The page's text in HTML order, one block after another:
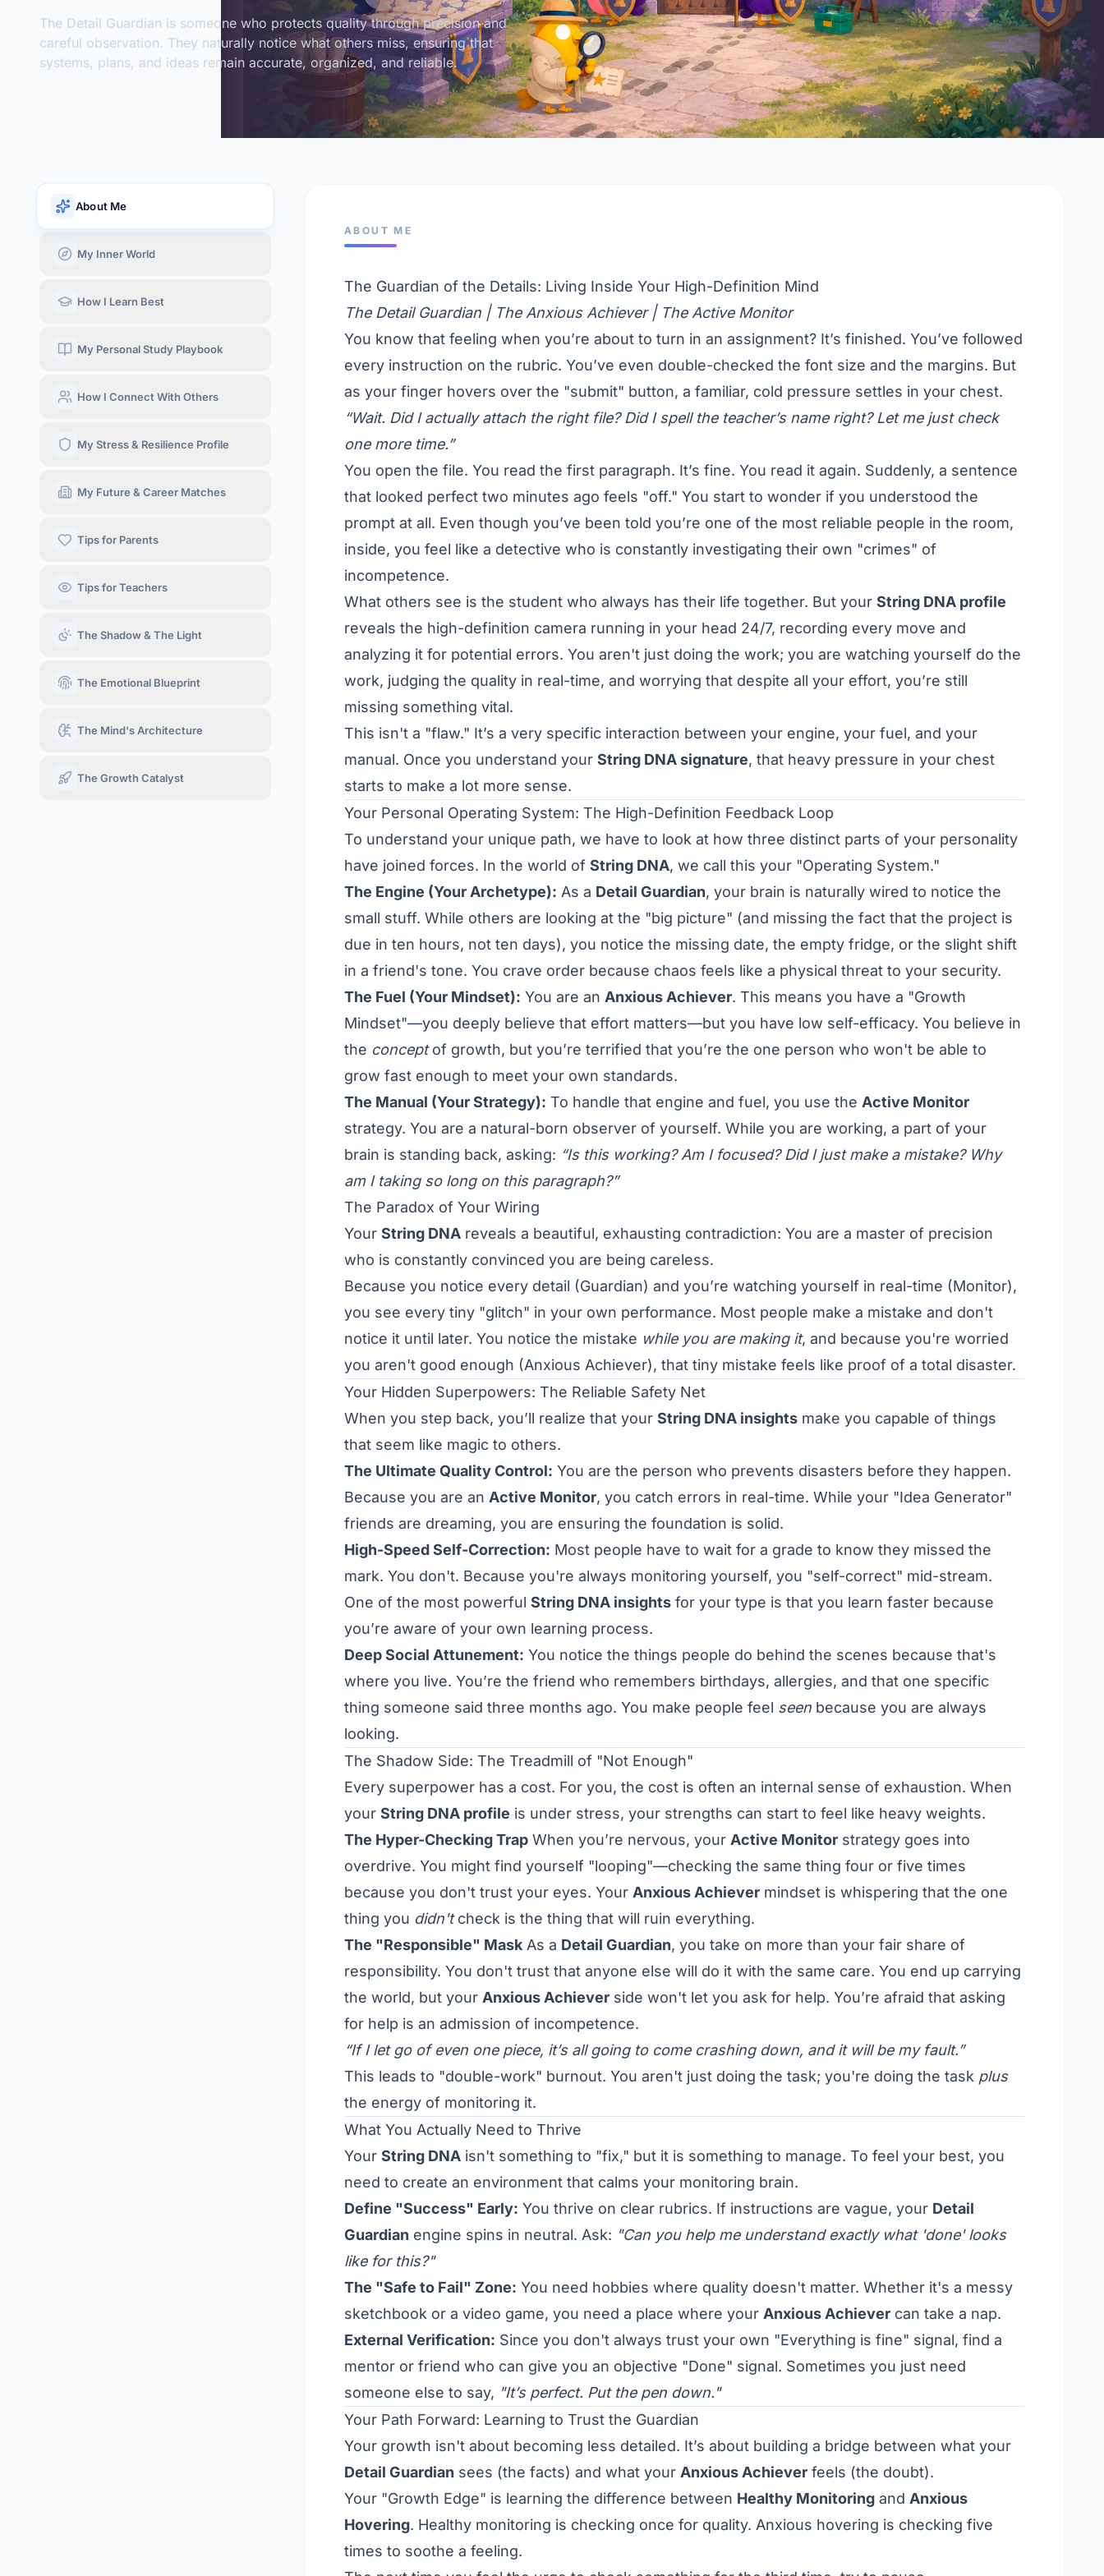
The Detail Guardian is someone who protects quality through precision and
careful observation. They naturally notice what others miss, ensuring that
systems, plans, and ideas remain accurate, organized, and reliable.
About Me
My Inner World
How I Learn Best
My Personal Study Playbook
How I Connect With Others
My Stress & Resilience Profile
My Future & Career Matches
Tips for Parents
Tips for Teachers
The Shadow & The Light
The Emotional Blueprint
The Mind's Architecture
The Growth Catalyst
ABOUT ME
The Guardian of the Details: Living Inside Your High-Definition Mind
The Detail Guardian | The Anxious Achiever | The Active Monitor
You know that feeling when you’re about to turn in an assignment? It’s finished. You’ve followed
every instruction on the rubric. You’ve even double-checked the font size and the margins. But
as your finger hovers over the "submit" button, a familiar, cold pressure settles in your chest.
“Wait. Did I actually attach the right file? Did I spell the teacher’s name right? Let me just check
one more time.”
You open the file. You read the first paragraph. It’s fine. You read it again. Suddenly, a sentence
that looked perfect two minutes ago feels "off." You start to wonder if you understood the
prompt at all. Even though you’ve been told you’re one of the most reliable people in the room,
inside, you feel like a detective who is constantly investigating their own "crimes" of
incompetence.
What others see is the student who always has their life together. But your String DNA profile
reveals the high-definition camera running in your head 24/7, recording every move and
analyzing it for potential errors. You aren't just doing the work; you are watching yourself do the
work, judging the quality in real-time, and worrying that despite all your effort, you’re still
missing something vital.
This isn't a "flaw." It’s a very specific interaction between your engine, your fuel, and your
manual. Once you understand your String DNA signature, that heavy pressure in your chest
starts to make a lot more sense.
Your Personal Operating System: The High-Definition Feedback Loop
To understand your unique path, we have to look at how three distinct parts of your personality
have joined forces. In the world of String DNA, we call this your "Operating System."
The Engine (Your Archetype): As a Detail Guardian, your brain is naturally wired to notice the
small stuff. While others are looking at the "big picture" (and missing the fact that the project is
due in ten hours, not ten days), you notice the missing date, the empty fridge, or the slight shift
in a friend's tone. You crave order because chaos feels like a physical threat to your security.
The Fuel (Your Mindset): You are an Anxious Achiever. This means you have a "Growth
Mindset"—you deeply believe that effort matters—but you have low self-efficacy. You believe in
the conceptof growth, but you’re terrified that you’re the one person who won't be able to
grow fast enough to meet your own standards.
The Manual (Your Strategy): To handle that engine and fuel, you use the Active Monitor
strategy. You are a natural-born observer of yourself. While you are working, a part of your
brain is standing back, asking: “Is this working? Am I focused? Did I just make a mistake? Why
am I taking so long on this paragraph?”
The Paradox of Your Wiring
Your String DNAreveals a beautiful, exhausting contradiction: You are a master of precision
who is constantly convinced you are being careless.
Because you notice every detail (Guardian) and you’re watching yourself in real-time (Monitor),
you see every tiny "glitch" in your own performance. Most people make a mistake and don't
notice it until later. You notice the mistake while you are making it, and because you're worried
you aren't good enough (Anxious Achiever), that tiny mistake feels like proof of a total disaster.
Your Hidden Superpowers: The Reliable Safety Net
When you step back, you’ll realize that your String DNA insightsmake you capable of things
that seem like magic to others.
The Ultimate Quality Control: You are the person who prevents disasters before they happen.
Because you are an Active Monitor, you catch errors in real-time. While your "Idea Generator"
friends are dreaming, you are ensuring the foundation is solid.
High-Speed Self-Correction: Most people have to wait for a grade to know they missed the
mark. You don't. Because you're always monitoring yourself, you "self-correct" mid-stream.
One of the most powerful String DNA insightsfor your type is that you learn faster because
you’re aware of your own learning process.
Deep Social Attunement: You notice the things people do behind the scenes because that's
where you live. You’re the friend who remembers birthdays, allergies, and that one specific
thing someone said three months ago. You make people feel seenbecause you are always
looking.
The Shadow Side: The Treadmill of "Not Enough"
Every superpower has a cost. For you, the cost is often an internal sense of exhaustion. When
your String DNA profile is under stress, your strengths can start to feel like heavy weights.
The Hyper-Checking TrapWhen you’re nervous, your Active Monitorstrategy goes into
overdrive. You might find yourself "looping"—checking the same thing four or five times
because you don't trust your eyes. Your Anxious Achievermindset is whispering that the one
thing you didn'tcheck is the thing that will ruin everything.
The "Responsible" MaskAs a Detail Guardian, you take on more than your fair share of
responsibility. You don't trust that anyone else will do it with the same care. You end up carrying
the world, but your Anxious Achieverside won't let you ask for help. You’re afraid that asking
for help is an admission of incompetence.
“If I let go of even one piece, it’s all going to come crashing down, and it will be my fault.”
This leads to "double-work" burnout. You aren't just doing the task; you're doing the task plus
the energy of monitoring it.
What You Actually Need to Thrive
Your String DNAisn't something to "fix," but it is something to manage. To feel your best, you
need to create an environment that calms your monitoring brain.
Define "Success" Early: You thrive on clear rubrics. If instructions are vague, your Detail
Guardian engine spins in neutral. Ask: "Can you help me understand exactly what 'done' looks
like for this?"
The "Safe to Fail" Zone: You need hobbies where quality doesn't matter. Whether it's a messy
sketchbook or a video game, you need a place where your Anxious Achievercan take a nap.
External Verification: Since you don't always trust your own "Everything is fine" signal, find a
mentor or friend who can give you an objective "Done" signal. Sometimes you just need
someone else to say, "It’s perfect. Put the pen down."
Your Path Forward: Learning to Trust the Guardian
Your growth isn't about becoming less detailed. It’s about building a bridge between what your
Detail Guardian sees (the facts) and what your Anxious Achieverfeels (the doubt).
Your "Growth Edge" is learning the difference between Healthy Monitoringand Anxious
Hovering. Healthy monitoring is checking once for quality. Anxious hovering is checking five
times to soothe a feeling.